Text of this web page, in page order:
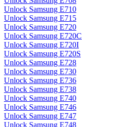
Unlock Samsung E710
Unlock Samsung E715
Unlock Samsung E720
Unlock Samsung E720C
Unlock Samsung E720I
Unlock Samsung E720S
Unlock Samsung E728
Unlock Samsung E730
Unlock Samsung E736
Unlock Samsung E738
Unlock Samsung E740
Unlock Samsung E746
Unlock Samsung E747
Unlock Samsung E748